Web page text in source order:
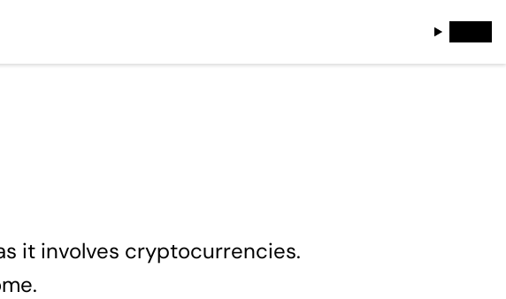
it involves cryptocurrencies.